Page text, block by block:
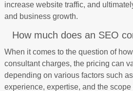
increase website traffic, and
and business growth.
How much does an SEO
When it comes to the question of
consultant charges, the pricing can
depending on various factors such
experience, expertise, and the